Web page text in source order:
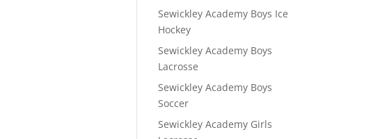
Sewickley Academy Boys Ice
Hockey
Sewickley Academy Boys
Lacrosse
Sewickley Academy Boys
Soccer
Sewickley Academy Girls